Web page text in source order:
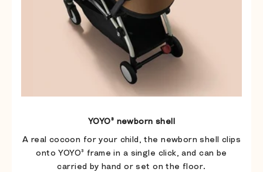
YOYO³ newborn shell
A real cocoon for your child, the newborn shell clips
onto YOYO³ frame in a single click, and can be
carried by hand or set on the floor.